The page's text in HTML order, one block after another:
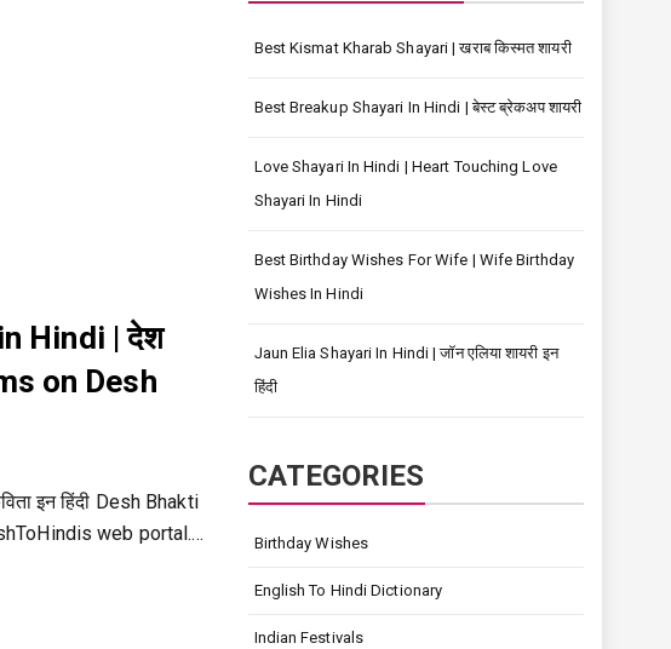
Hindi | देश
on Desh
इन हिंदी Desh Bhakti
web portal.…
Best Kismat Kharab Shayari | खराब किस्मत शायरी
Best Breakup Shayari In Hindi | बेस्ट ब्रेकअप शायरी
Love Shayari In Hindi | Heart Touching Love
Shayari In Hindi
Best Birthday Wishes For Wife | Wife Birthday
Wishes In Hindi
Jaun Elia Shayari In Hindi | जॉन एलिया शायरी इन
हिंदी
CATEGORIES
Birthday Wishes
English To Hindi Dictionary
Indian Festivals